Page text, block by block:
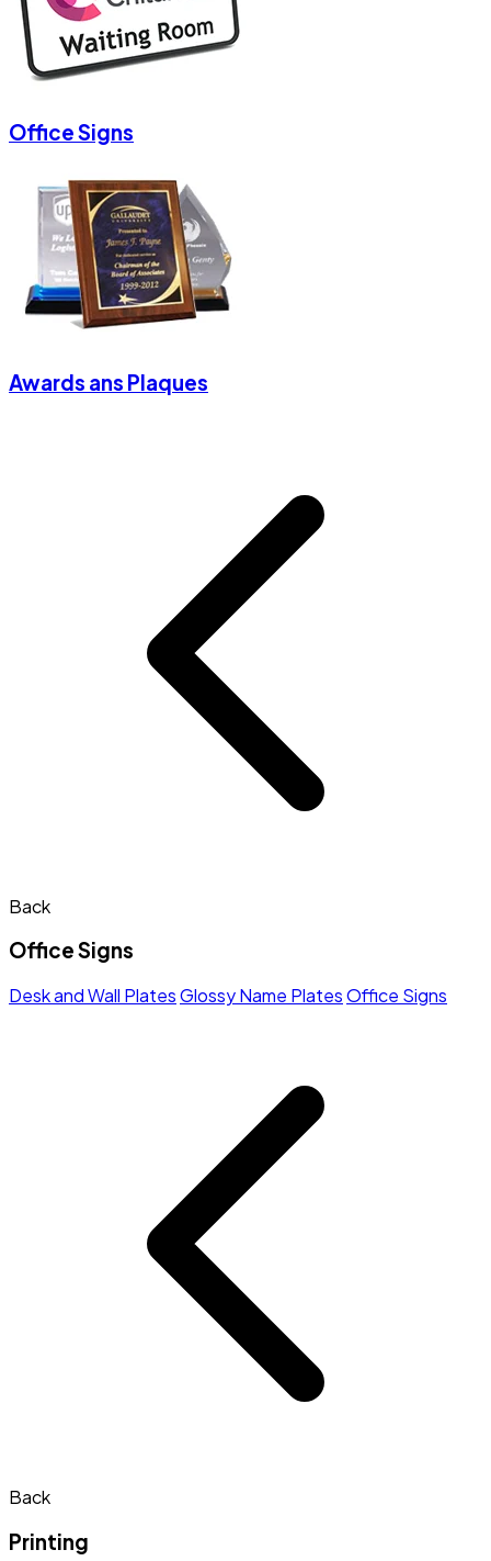
Office Signs
Awards ans Plaques
Back
Office Signs
Desk and Wall PlatesGlossy Name PlatesOffice Signs
Back
Printing